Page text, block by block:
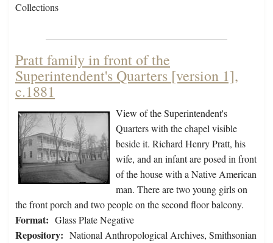
Collections
Pratt family in front of the
Superintendent's Quarters [version 1],
c.1881
View of the Superintendent's
Quarters with the chapel visible
beside it. Richard Henry Pratt, his
wife, and an infant are posed in front
of the house with a Native American
man. There are two young girls on
the front porch and two people on the second floor balcony.
Format: Glass Plate Negative
Repository: National Anthropological Archives, Smithsonian